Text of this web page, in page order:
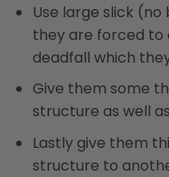
Use large slick
they are forced to
deadfall which
Give them some
structure as well
Lastly give them
structure to